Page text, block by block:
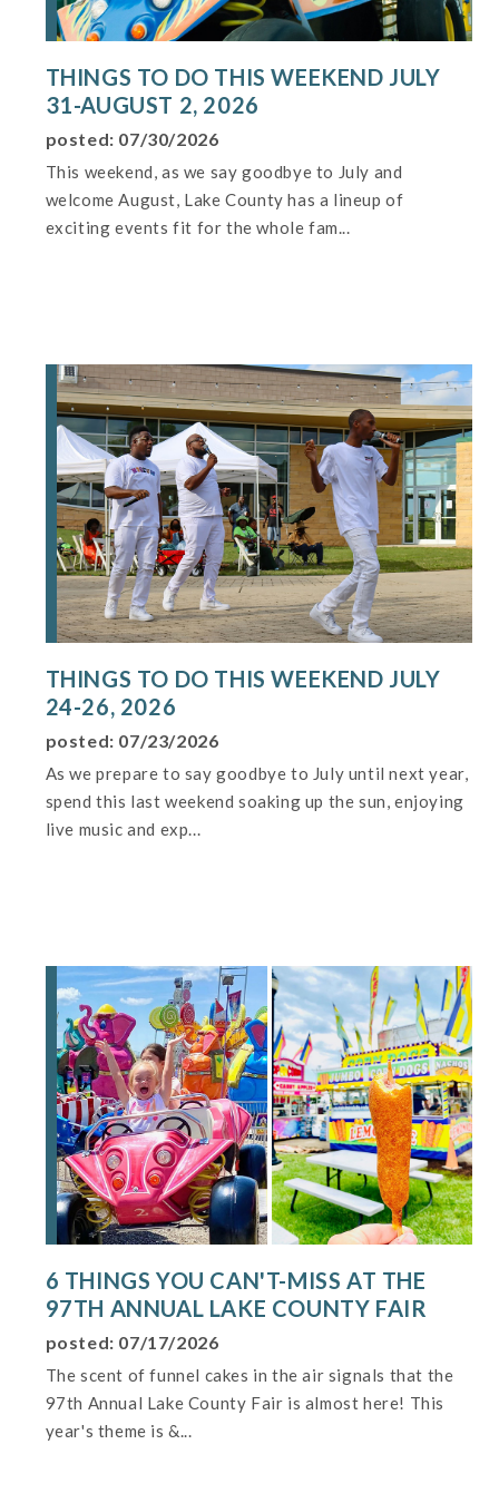
THINGS TO DO THIS WEEKEND JULY
31-AUGUST 2, 2026
posted: 07/30/2026
This weekend, as we say goodbye to July and
welcome August, Lake County has a lineup of
exciting events fit for the whole fam...
THINGS TO DO THIS WEEKEND JULY
24-26, 2026
posted: 07/23/2026
As we prepare to say goodbye to July until next year,
spend this last weekend soaking up the sun, enjoying
live music and exp...
6 THINGS YOU CAN'T-MISS AT THE
97TH ANNUAL LAKE COUNTY FAIR
posted: 07/17/2026
The scent of funnel cakes in the air signals that the
97th Annual Lake County Fair is almost here! This
year's theme is &...